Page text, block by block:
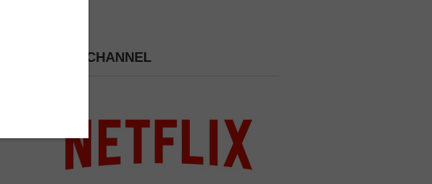
PICK A CHANNEL